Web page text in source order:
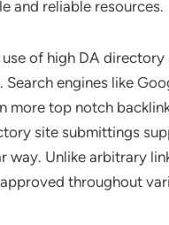
and reliable resources.
of high DA
engines like
more top notch
site submittings
way. Unlike arbitrary
throughout